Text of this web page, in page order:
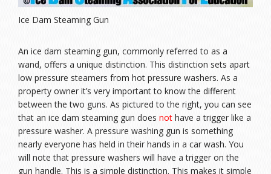
Ice Dam Steaming Gun
An ice dam steaming gun, commonly referred to as a
wand, offers a unique distinction. This distinction sets apart
low pressure steamers from hot pressure washers. As a
property owner it’s very important to know the different
between the two guns. As pictured to the right, you can see
that an ice dam steaming gun does not have a trigger like a
pressure washer. A pressure washing gun is something
nearly everyone has held in their hands in a car wash. You
will note that pressure washers will have a trigger on the
gun handle. This is a simple distinction. This makes it simple